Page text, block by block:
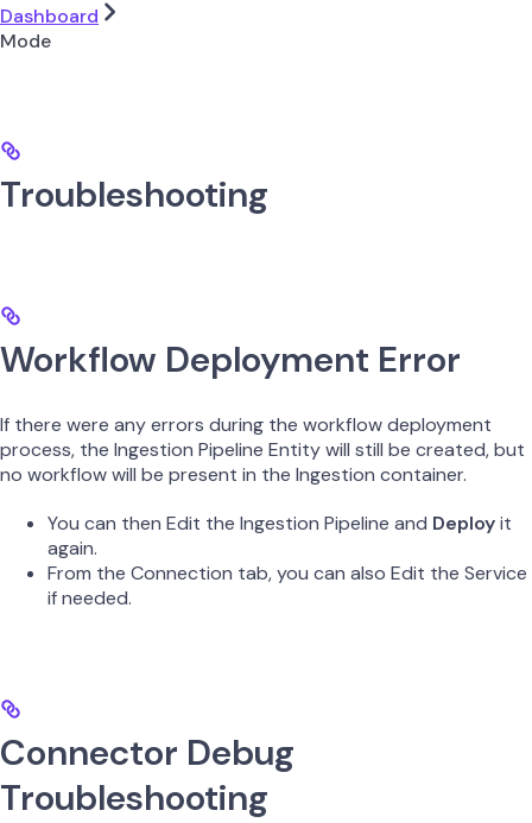
Dashboard
Mode
Troubleshooting
Workflow Deployment Error
If there were any errors during the workflow deployment
process, the Ingestion Pipeline Entity will still be created, but
no workflow will be present in the Ingestion container.
You can then Edit the Ingestion Pipeline and Deployit
again.
From the Connection tab, you can also Edit the Service
if needed.
Connector Debug
Troubleshooting